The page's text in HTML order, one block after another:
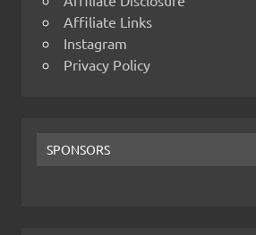
Affiliate Links
Instagram
Privacy Policy
SPONSORS